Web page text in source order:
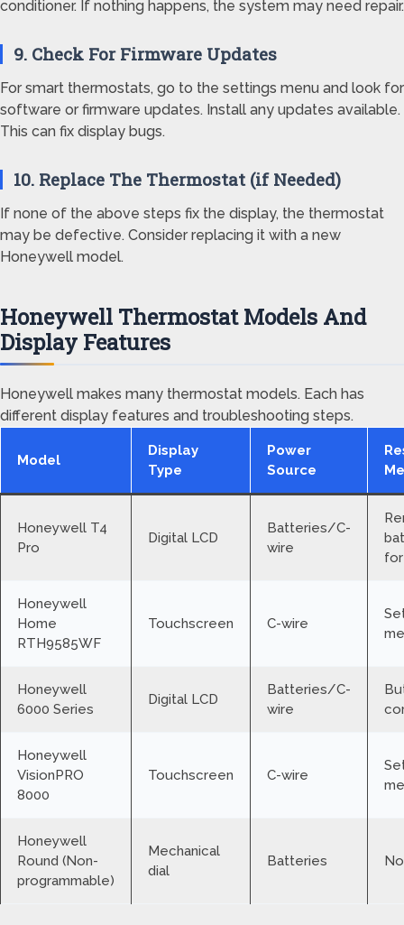
conditioner. If nothing happens, the system may need repair.
9. Check For Firmware Updates
For smart thermostats, go to the settings menu and look for
software or firmware updates. Install any updates available.
This can fix display bugs.
10. Replace The Thermostat (if Needed)
If none of the above steps fix the display, the thermostat
may be defective. Consider replacing it with a new
Honeywell model.
Honeywell Thermostat Models And
Display Features
Honeywell makes many thermostat models. Each has
different display features and troubleshooting steps.
Model
Display
Type
Power
Source
Honeywell T4
Pro
Digital LCD
Batteries/C-
wire
Honeywell
Home
RTH9585WF
Touchscreen C-wire
Honeywell
6000 Series
Digital LCD
Batteries/C-
wire
Honeywell
VisionPRO
8000
Touchscreen C-wire
Honeywell
Round (Non-
programmable)
Mechanical
dial
Batteries